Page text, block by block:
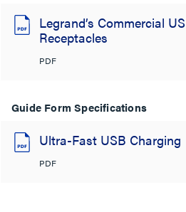
Legrand’s Commercial
Receptacles
PDF
Guide Form Specifications
Ultra-Fast USB Charging
PDF